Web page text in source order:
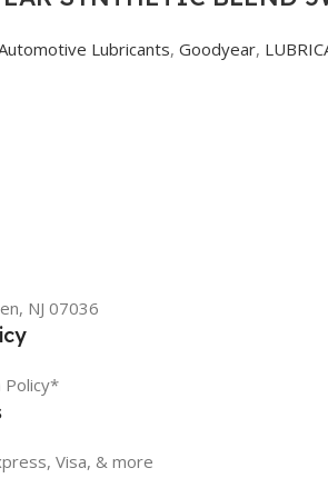
Lubricants, Goodyear,
NJ 07036
Policy*
Visa, & more